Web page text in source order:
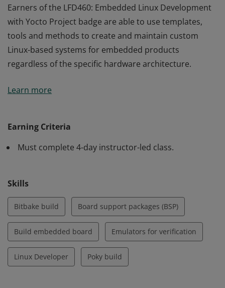
Earners of the LFD460: Embedded Linux Development
with Yocto Project badge are able to use templates,
tools and methods to create and maintain custom
Linux-based systems for embedded products
regardless of the specific hardware architecture.
with Yocto Project badge are able to use templates,
regardless of the specific hardware architecture.
Learn more
Earning Criteria
Must complete 4-day instructor-led class.
Skills
Bitbake build Board support packages (BSP)
Build embedded board Emulators for verification
Linux Developer Poky build